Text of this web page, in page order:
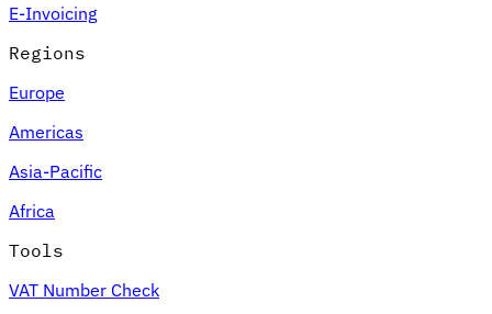
E-Invoicing
Regions
Europe
Americas
Asia-Pacific
Africa
Tools
VAT Number Check